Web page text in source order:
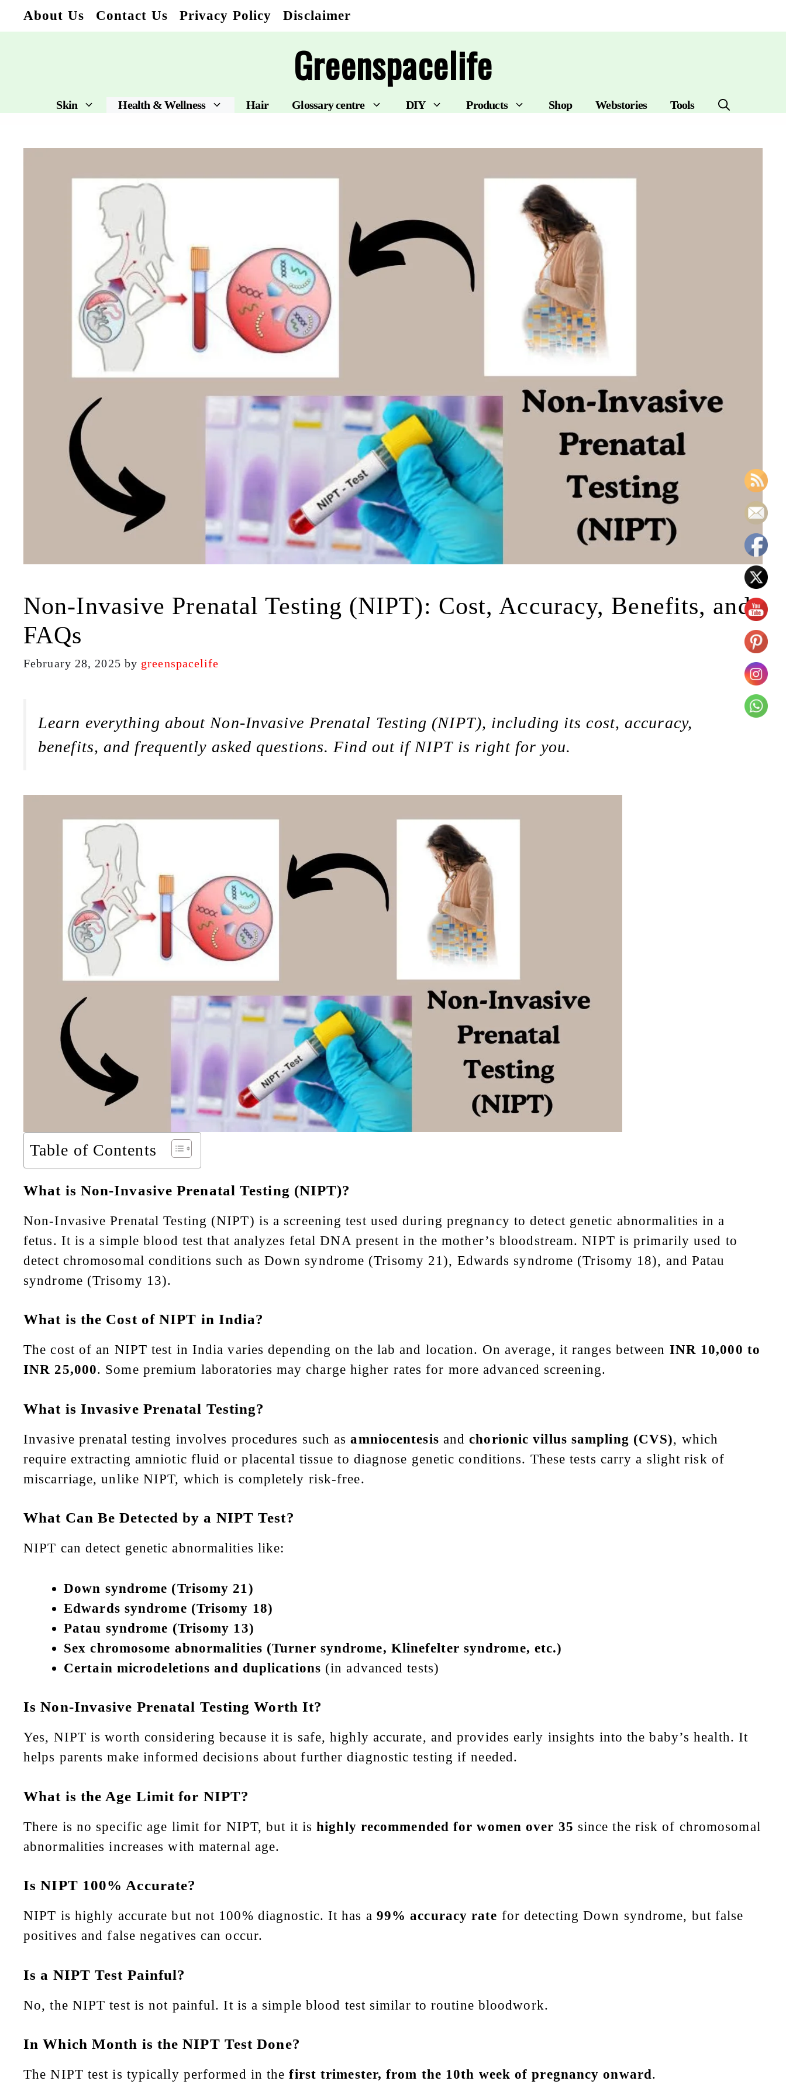
Skip
to
About Us Contact Us Privacy Policy Disclaimer
Greenspacelife
Skin Health & Wellness Hair Glossary centre DIY Products Shop Webstories Tools
Non-Invasive Prenatal Testing (NIPT): Cost, Accuracy, Benefits, and
FAQs
February 28, 2025 by greenspacelife
Learn everything about Non-Invasive Prenatal Testing (NIPT), including its cost, accuracy,
benefits, and frequently asked questions. Find out if NIPT is right for you.
Table of Contents
What is Non-Invasive Prenatal Testing (NIPT)?
Non-Invasive Prenatal Testing (NIPT) is a screening test used during pregnancy to detect genetic abnormalities in a
fetus. It is a simple blood test that analyzes fetal DNA present in the mother’s bloodstream. NIPT is primarily used to
detect chromosomal conditions such as Down syndrome (Trisomy 21), Edwards syndrome (Trisomy 18), and Patau
syndrome (Trisomy 13).
What is the Cost of NIPT in India?
The cost of an NIPT test in India varies depending on the lab and location. On average, it ranges between INR 10,000 to
INR 25,000. Some premium laboratories may charge higher rates for more advanced screening.
What is Invasive Prenatal Testing?
Invasive prenatal testing involves procedures such asamniocentesis andchorionic villus sampling (CVS), which
require extracting amniotic fluid or placental tissue to diagnose genetic conditions. These tests carry a slight risk of
miscarriage, unlike NIPT, which is completely risk-free.
What Can Be Detected by a NIPT Test?
NIPT can detect genetic abnormalities like:
Down syndrome (Trisomy 21)
Edwards syndrome (Trisomy 18)
Patau syndrome (Trisomy 13)
Sex chromosome abnormalities (Turner syndrome, Klinefelter syndrome, etc.)
Certain microdeletions and duplications (in advanced tests)
Is Non-Invasive Prenatal Testing Worth It?
Yes, NIPT is worth considering because it is safe, highly accurate, and provides early insights into the baby’s health. It
helps parents make informed decisions about further diagnostic testing if needed.
What is the Age Limit for NIPT?
There is no specific age limit for NIPT, but it ishighly recommended for women over 35 since the risk of chromosomal
abnormalities increases with maternal age.
Is NIPT 100% Accurate?
NIPT is highly accurate but not 100% diagnostic. It has a 99% accuracy rate for detecting Down syndrome, but false
positives and false negatives can occur.
Is a NIPT Test Painful?
No, the NIPT test is not painful. It is a simple blood test similar to routine bloodwork.
In Which Month is the NIPT Test Done?
The NIPT test is typically performed in thefirst trimester, from the 10th week of pregnancy onward.